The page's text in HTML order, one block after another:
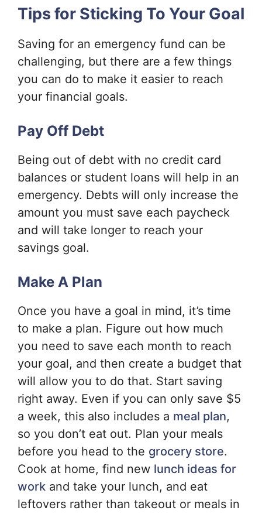
Tips for Sticking To Your Goal
Saving for an emergency fund can be
challenging, but there are a few things
you can do to make it easier to reach
your financial goals.
Pay Off Debt
Being out of debt with no credit card
balances or student loans will help in an
emergency. Debts will only increase the
amount you must save each paycheck
and will take longer to reach your
savings goal.
Make A Plan
Once you have a goal in mind, it’s time
to make a plan. Figure out how much
you need to save each month to reach
your goal, and then create a budget that
will allow you to do that. Start saving
right away. Even if you can only save $5
a week, this also includes a meal plan,
so you don’t eat out. Plan your meals
before you head to the grocery store.
Cook at home, find new lunch ideas for
work and take your lunch, and eat
leftovers rather than takeout or meals in